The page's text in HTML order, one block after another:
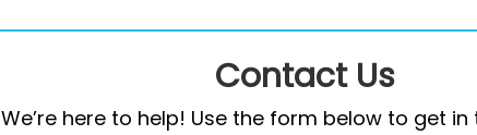
Contact Us
We’re here to help! Use the form below to get in